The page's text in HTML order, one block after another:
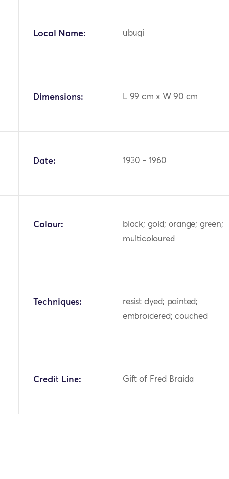
Local Name: ubugi
Dimensions: L 99 cm x W 90 cm
Date: 1930 - 1960
Colour:
black; gold; orange; green;
multicoloured
Techniques:
resist dyed; painted;
embroidered; couched
Credit Line: Gift of Fred Braida